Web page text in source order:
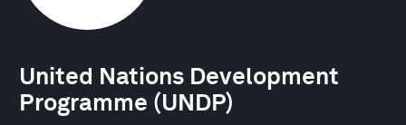
United Nations Development
Programme (UNDP)